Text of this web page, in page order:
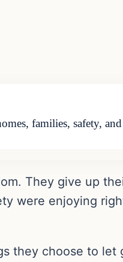
families, safety,
They give up
were enjoying
they choose to let